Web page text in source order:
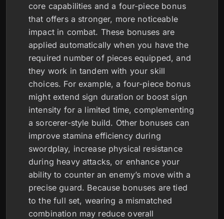
core capabilities and a four-piece bonus
that offers a stronger, more noticeable
impact in combat. These bonuses are
applied automatically when you have the
required number of pieces equipped, and
they work in tandem with your skill
choices. For example, a four-piece bonus
might extend sign duration or boost sign
intensity for a limited time, complementing
a sorcerer-style build. Other bonuses can
improve stamina efficiency during
swordplay, increase physical resistance
during heavy attacks, or enhance your
ability to counter an enemy’s move with a
precise guard. Because bonuses are tied
to the full set, wearing a mismatched
combination may reduce overall